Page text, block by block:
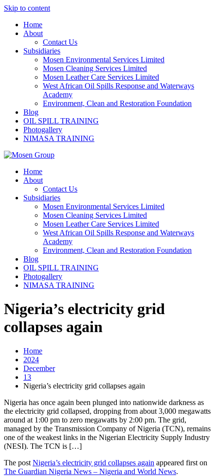
Skip to content
Home
About
Contact Us
Subsidiaries
Mosen Environmental Services Limited
Mosen Cleaning Services Limited
Mosen Leather Care Services Limited
West African Oil Spills Response and Waterways
Academy
Environment, Clean and Restoration Foundation
Blog
OIL SPILL TRAINING
Photogallery
NIMASA TRAINING
Home
About
Contact Us
Subsidiaries
Mosen Environmental Services Limited
Mosen Cleaning Services Limited
Mosen Leather Care Services Limited
West African Oil Spills Response and Waterways
Academy
Environment, Clean and Restoration Foundation
Blog
OIL SPILL TRAINING
Photogallery
NIMASA TRAINING
Nigeria’s electricity grid
collapses again
Home
2024
December
13
Nigeria’s electricity grid collapses again
Nigeria has once again been plunged into nationwide darkness as
the electricity grid collapsed, dropping from about 3,000 megawatts
around at 1:00 pm to zero megawatts by 2:00 pm. The grid,
managed by the Transmission Company of Nigeria (TCN), remains
one of the weakest links in the Nigerian Electricity Supply Industry
(NESI). The TCN is […]
The post Nigeria’s electricity grid collapses again appeared first on
The Guardian Nigeria News – Nigeria and World News.